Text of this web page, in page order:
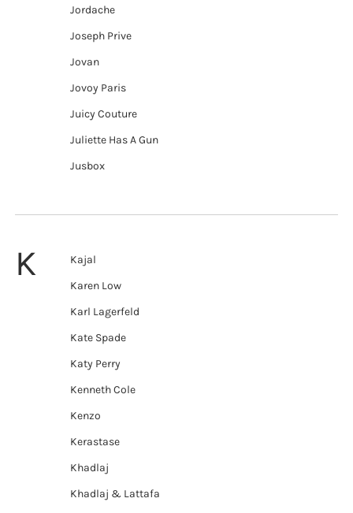
Jordache
Joseph Prive
Jovan
Jovoy Paris
Juicy Couture
Juliette Has A Gun
Jusbox
K
Kajal
Karen Low
Karl Lagerfeld
Kate Spade
Katy Perry
Kenneth Cole
Kenzo
Kerastase
Khadlaj
Khadlaj & Lattafa